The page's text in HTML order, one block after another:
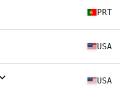
PRT
USA
USA